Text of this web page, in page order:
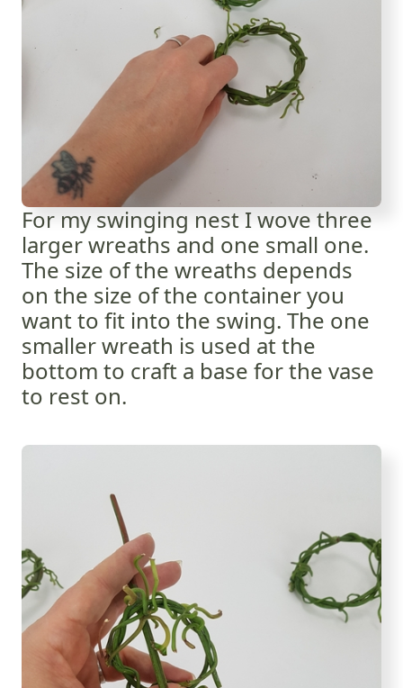
For my swinging nest I wove three
larger wreaths and one small one.
The size of the wreaths depends
on the size of the container you
want to fit into the swing. The one
smaller wreath is used at the
bottom to craft a base for the vase
to rest on.